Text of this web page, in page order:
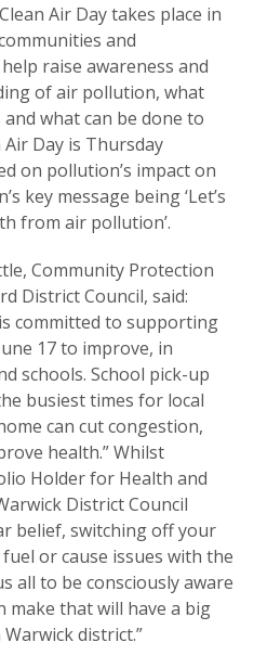
Air Day takes place in
and
raise awareness and
of air pollution, what
what can be done to
Air Day is Thursday
on pollution’s impact on
key message being ‘Let’s
from air pollution’.
Community Protection
District Council, said:
committed to supporting
17 to improve, in
schools. School pick-up
busiest times for local
can cut congestion,
health.” Whilst
Holder for Health and
District Council
belief, switching off your
or cause issues with the
all to be consciously aware
make that will have a big
district.”